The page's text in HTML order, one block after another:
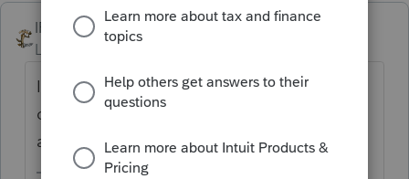
IRonMaN
Level 15
Forum|Forum|4 years ago
I don't believe you can go back and say "I
changed my mind since a better deal came
along".